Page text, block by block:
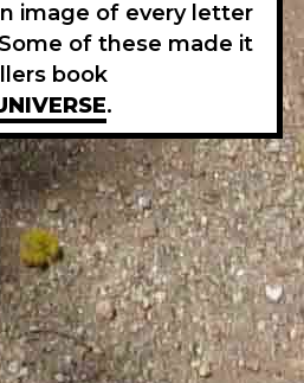
image of every letter
of these made it
book
.